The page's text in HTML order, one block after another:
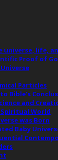
universe, life,
Proof of
Particles
Bible’s
and
World
was Born
Baby